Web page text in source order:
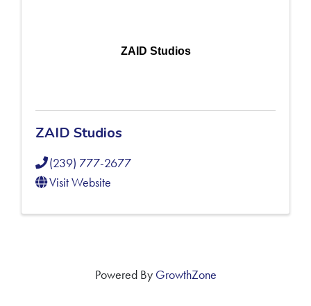
ZAID Studios
ZAID Studios
(239) 777-2677
Visit Website
Powered By GrowthZone